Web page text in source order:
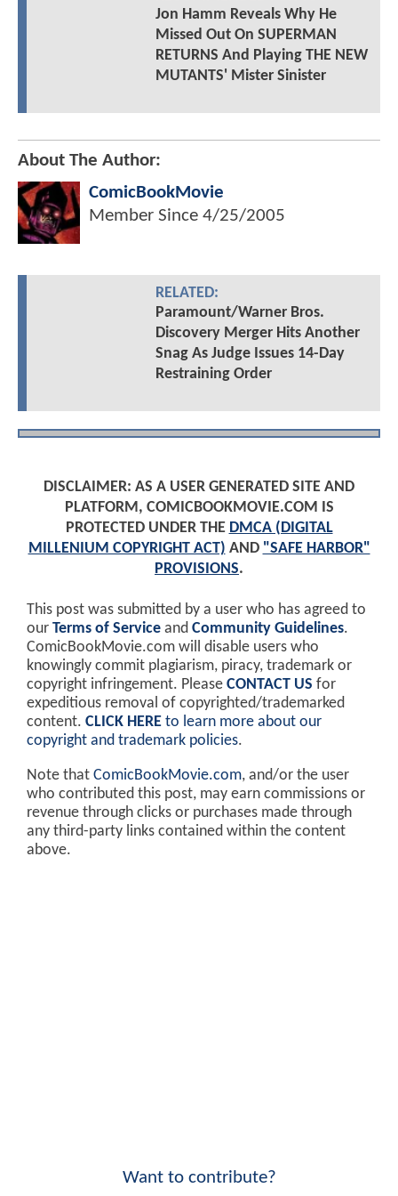
Jon Hamm Reveals Why He
Missed Out On SUPERMAN
RETURNS And Playing THE NEW
MUTANTS' Mister Sinister
About The Author:
ComicBookMovie
Member Since 4/25/2005
RELATED:
Paramount/Warner Bros.
Discovery Merger Hits Another
Snag As Judge Issues 14-Day
Restraining Order
DISCLAIMER: AS A USER GENERATED SITE AND
PLATFORM, COMICBOOKMOVIE.COM IS
PROTECTED UNDER THE DMCA (DIGITAL
MILLENIUM COPYRIGHT ACT) AND "SAFE HARBOR"
PROVISIONS.
This post was submitted by a user who has agreed to
our Terms of Service and Community Guidelines.
ComicBookMovie.com will disable users who
knowingly commit plagiarism, piracy, trademark or
copyright infringement. Please CONTACT US for
expeditious removal of copyrighted/trademarked
content. CLICK HERE to learn more about our
copyright and trademark policies.
Note that ComicBookMovie.com, and/or the user
who contributed this post, may earn commissions or
revenue through clicks or purchases made through
any third-party links contained within the content
above.
Want to contribute?